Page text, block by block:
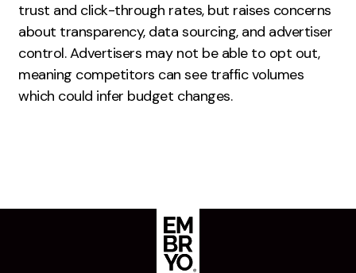
trust and click-through rates, but raises concerns
about transparency, data sourcing, and advertiser
control. Advertisers may not be able to opt out,
meaning competitors can see traffic volumes
which could infer budget changes.
Measurement Strategy
Brand strategy
Experience